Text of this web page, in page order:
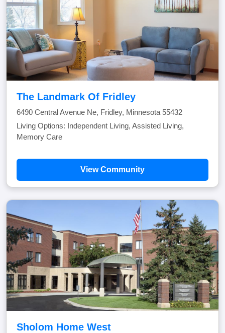
The Landmark Of Fridley
6490 Central Avenue Ne, Fridley, Minnesota 55432
Living Options: Independent Living, Assisted Living,
Memory Care
View Community
Sholom Home West